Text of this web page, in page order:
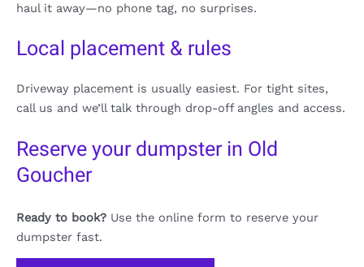
haul it away—no phone tag, no surprises.
Local placement & rules
Driveway placement is usually easiest. For tight sites,
call us and we’ll talk through drop-off angles and access.
Reserve your dumpster in Old
Goucher
Ready to book? Use the online form to reserve your
dumpster fast.